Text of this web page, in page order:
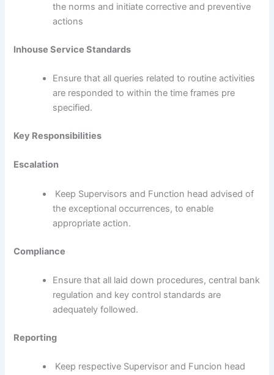
the norms and initiate corrective and preventive
actions
Inhouse Service Standards
Ensure that all queries related to routine activities
are responded to within the time frames pre
specified.
Key Responsibilities
Escalation
Keep Supervisors and Function head advised of
the exceptional occurrences, to enable
appropriate action.
Compliance
Ensure that all laid down procedures, central bank
regulation and key control standards are
adequately followed.
Reporting
Keep respective Supervisor and Funcion head